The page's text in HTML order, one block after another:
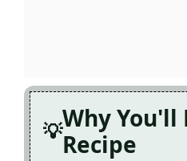
Why You'll
Recipe